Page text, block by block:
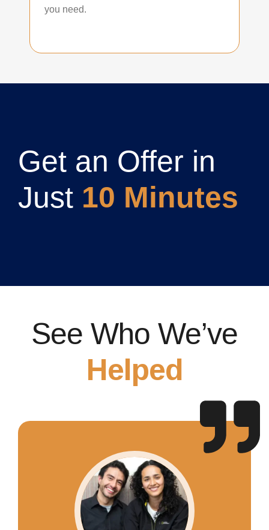
you need.
Get an Offer in
Just 10 Minutes
See Who We’ve
Helped